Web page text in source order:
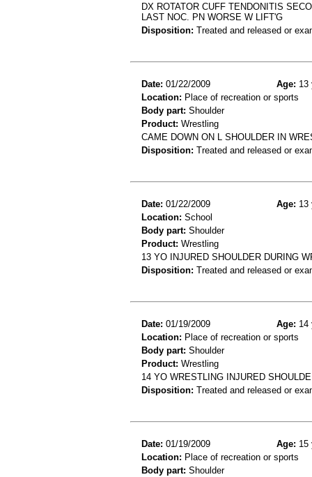
DX ROTATOR CUFF TENDONITIS
LAST NOC. PN WORSE W LIFT'G
Disposition: Treated and released or
Date: 01/22/2009 Age: 13
Location: Place of recreation or sports
Body part: Shoulder
Product: Wrestling
CAME DOWN ON L SHOULDER IN
Disposition: Treated and released or
Date: 01/22/2009 Age: 13
Location: School
Body part: Shoulder
Product: Wrestling
13 YO INJURED SHOULDER DURING
Disposition: Treated and released or
Date: 01/19/2009 Age: 14
Location: Place of recreation or sports
Body part: Shoulder
Product: Wrestling
14 YO WRESTLING INJURED
Disposition: Treated and released or
Date: 01/19/2009 Age: 15
Location: Place of recreation or sports
Body part: Shoulder